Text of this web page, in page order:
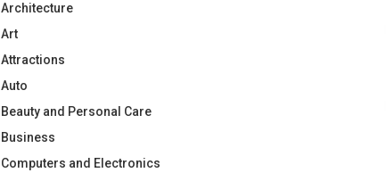
Architecture
Art
Attractions
Auto
Beauty and Personal Care
Business
Computers and Electronics